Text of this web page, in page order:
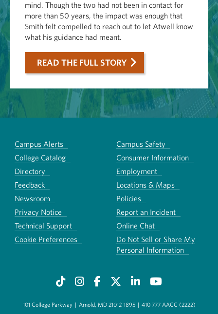
mind. Though the two had not been in contact for
more than 50 years, the impact was enough that
Smith felt compelled to reach out to let Atwell know
what his guidance had meant.
READ THE FULL STORY
Campus Alerts
Campus Safety
College Catalog
Consumer Information
Directory
Employment
Feedback
Locations & Maps
Newsroom
Policies
Privacy Notice
Report an Incident
Technical Support
Online Chat
Cookie Preferences
Do Not Sell or Share My
Personal Information
101 College Parkway | Arnold, MD 21012-1895 | 410-777-AACC (2222)